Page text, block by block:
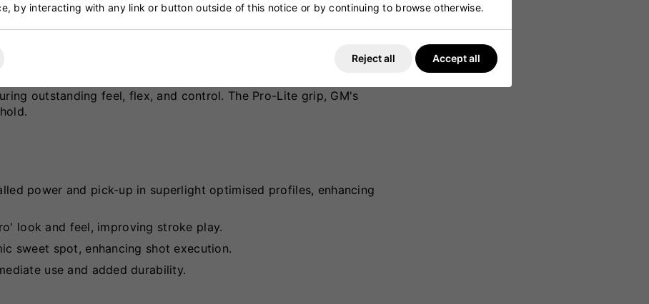
English Willow, the Psyche 808 Delta features a full blade
and powerful stroke play. The bat is equipped with a high-
outstanding feel, flex, and control. The Pro-Lite grip, GM's
power and pick-up in superlight optimised profiles, enhancing
look and feel, improving stroke play.
sweet spot, enhancing shot execution.
use and added durability.
by interacting with any link or button outside of this notice or by continuing to browse otherwise.
Reject all Accept all